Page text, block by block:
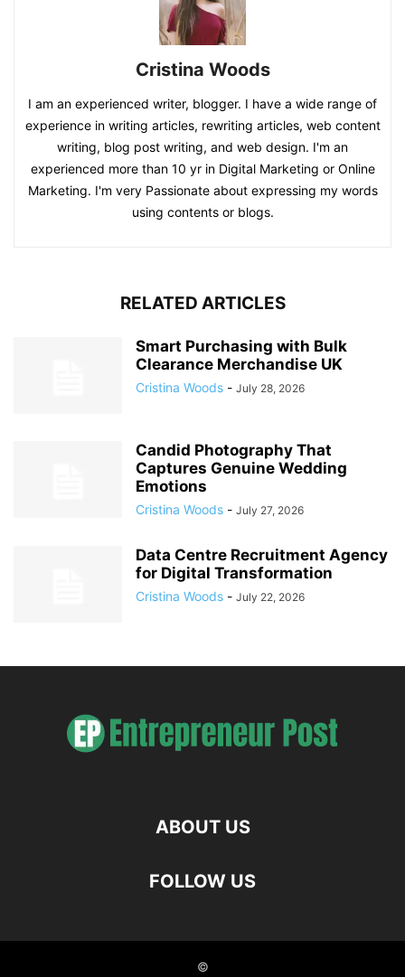
Cristina Woods
I am an experienced writer, blogger. I have a wide range of
experience in writing articles, rewriting articles, web content
writing, blog post writing, and web design. I'm an
experienced more than 10 yr in Digital Marketing or Online
Marketing. I'm very Passionate about expressing my words
using contents or blogs.
RELATED ARTICLES
Smart Purchasing with Bulk
Clearance Merchandise UK
Cristina Woods - July 28, 2026
Candid Photography That
Captures Genuine Wedding
Emotions
Cristina Woods - July 27, 2026
Data Centre Recruitment Agency
for Digital Transformation
Cristina Woods - July 22, 2026
ABOUT US
FOLLOW US
©